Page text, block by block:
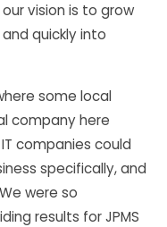
vision is to grow
quickly into
some local
company here
companies could
specifically, and
were so
results for JPMS